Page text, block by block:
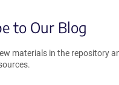
to Our Blog
materials in the repository